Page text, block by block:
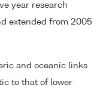
year research
extended from 2005
and oceanic links
to that of lower